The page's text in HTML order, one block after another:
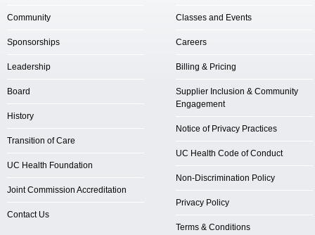
Community
Sponsorships
Leadership
Board
History
Transition of Care
UC Health Foundation
Joint Commission Accreditation
Contact Us
Classes and Events
Careers
Billing & Pricing
Supplier Inclusion & Community
Engagement
Notice of Privacy Practices
UC Health Code of Conduct
Non-Discrimination Policy
Privacy Policy
Terms & Conditions